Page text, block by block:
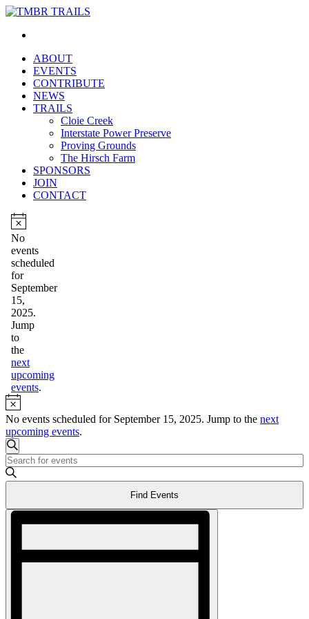
ABOUT
EVENTS
CONTRIBUTE
NEWS
TRAILS
Cloie Creek
Interstate Power Preserve
Proving Grounds
The Hirsch Farm
SPONSORS
JOIN
CONTACT
Events
for
September
15,
2025
Notice
No
events
scheduled
for
September
15,
2025.
Jump
to
the
next
upcoming
events.
Notice
No events scheduled for September 15, 2025. Jump to the next
upcoming events.
Events
Search
and
Navigation
Search
Enter
Keyword.
Search
Events
Find Events
Event
Navigation